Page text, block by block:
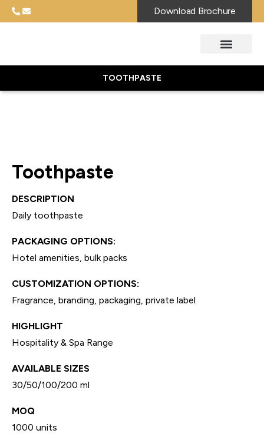
Download Brochure
TOOTHPASTE
Toothpaste
DESCRIPTION
Daily toothpaste
PACKAGING OPTIONS:
Hotel amenities, bulk packs
CUSTOMIZATION OPTIONS:
Fragrance, branding, packaging, private label
HIGHLIGHT
Hospitality & Spa Range
AVAILABLE SIZES
30/50/100/200 ml
MOQ
1000 units